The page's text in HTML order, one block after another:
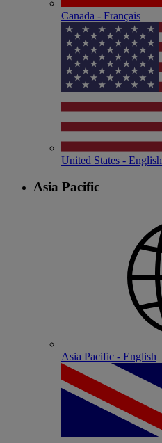
Canada - Français
United States - English
Asia Pacific
Asia Pacific - English